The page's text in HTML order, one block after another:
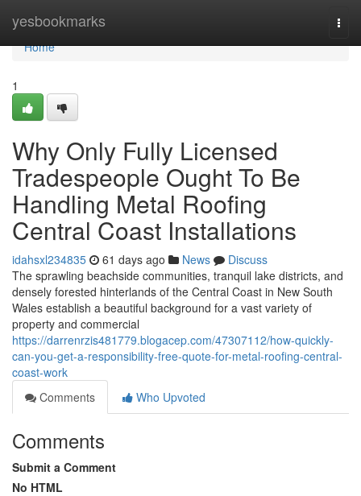
yesbookmarks
Home
Home
1
Why Only Fully Licensed
Tradespeople Ought To Be
Handling Metal Roofing
Central Coast Installations
idahsxl234835 61 days ago News
Discuss
The sprawling beachside communities, tranquil lake districts, and
densely forested hinterlands of the Central Coast in New South
Wales establish a beautiful background for a vast variety of
property and commercial
https://darrenrzis481779.blogacep.com/47307112/how-quickly-
can-you-get-a-responsibility-free-quote-for-metal-roofing-central-
coast-work
Comments
Who Upvoted
Comments
Submit a Comment
No HTML